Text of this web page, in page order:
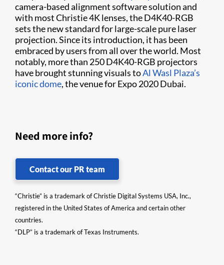
camera-based alignment software solution and
with most Christie 4K lenses, the D4K40-RGB
sets the new standard for large-scale pure laser
projection. Since its introduction, it has been
embraced by users from all over the world. Most
notably, more than 250 D4K40-RGB projectors
have brought stunning visuals toAl Wasl Plaza’s
iconic dome, the venue for Expo 2020 Dubai.
Need more info?
Contact our PR team
“Christie” is a trademark of Christie Digital Systems USA, Inc.,
registered in the United States of America and certain other
countries.
“DLP” is a trademark of Texas Instruments.